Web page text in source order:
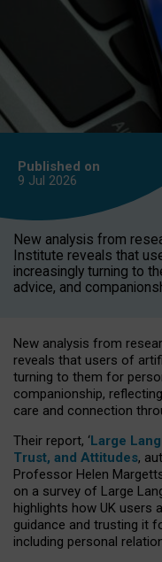
Published on
9 Jul 2026
New analysis from
Institute reveals that
increasingly turning to
advice, and
New analysis from
reveals that users of
turning to them for
companionship,
care and connection
Their report, ‘Large
Trust, and Attitudes,
Professor Helen
on a survey of Large
highlights how UK users
guidance and trusting it
including personal